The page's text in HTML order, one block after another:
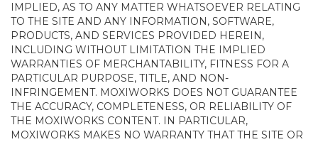
IMPLIED, AS TO ANY MATTER WHATSOEVER RELATING
TO THE SITE AND ANY INFORMATION, SOFTWARE,
PRODUCTS, AND SERVICES PROVIDED HEREIN,
INCLUDING WITHOUT LIMITATION THE IMPLIED
WARRANTIES OF MERCHANTABILITY, FITNESS FOR A
PARTICULAR PURPOSE, TITLE, AND NON-
INFRINGEMENT. MOXIWORKS DOES NOT GUARANTEE
THE ACCURACY, COMPLETENESS, OR RELIABILITY OF
THE MOXIWORKS CONTENT. IN PARTICULAR,
MOXIWORKS MAKES NO WARRANTY THAT THE SITE OR